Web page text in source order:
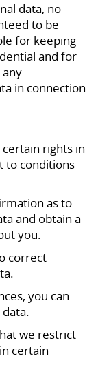
data, no
to be
for keeping
and for
in connection
rights in
to conditions
as to
and obtain a
you.
correct
you can
we restrict
certain